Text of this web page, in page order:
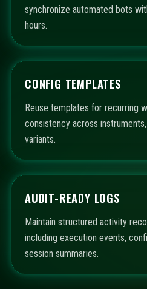
synchronize automated bots
hours.
CONFIG TEMPLATES
Reuse templates for recurring
consistency across
variants.
AUDIT-READY LOGS
Maintain structured activity
including execution events,
session summaries.